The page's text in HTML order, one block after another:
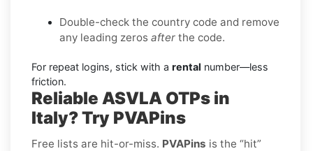
Double-check the country code and remove
any leading zeros after the code.
For repeat logins, stick with a rental number—less
friction.
Reliable ASVLA OTPs in
Italy? Try PVAPins
Free lists are hit-or-miss. PVAPins is the “hit”